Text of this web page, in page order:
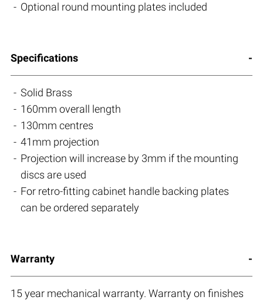
Optional round mounting plates included
Specifications
Solid Brass
160mm overall length
130mm centres
41mm projection
Projection will increase by 3mm if the mounting
discs are used
For retro-fitting cabinet handle backing plates
can be ordered separately
Warranty
15 year mechanical warranty. Warranty on finishes